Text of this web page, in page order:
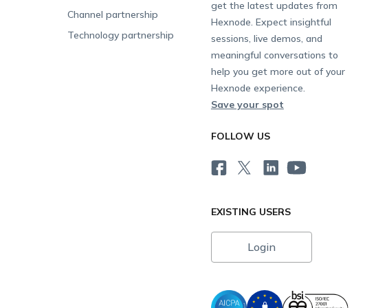
Channel partnership
Technology partnership
get the latest updates from
Hexnode. Expect insightful
sessions, live demos, and
meaningful conversations to
help you get more out of your
Hexnode experience.
Save your spot
FOLLOW US
EXISTING USERS
Login